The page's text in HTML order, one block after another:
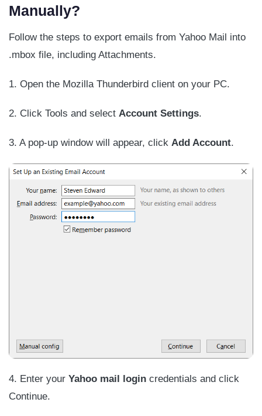
Manually?
Follow the steps to export emails from Yahoo Mail into
.mbox file, including Attachments.
1. Open the Mozilla Thunderbird client on your PC.
2. Click Tools and select Account Settings.
3. A pop-up window will appear, click Add Account.
4. Enter your Yahoo mail login credentials and click
Continue.